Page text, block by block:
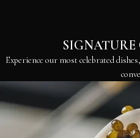
SIGNATURE
Experience our most celebrated